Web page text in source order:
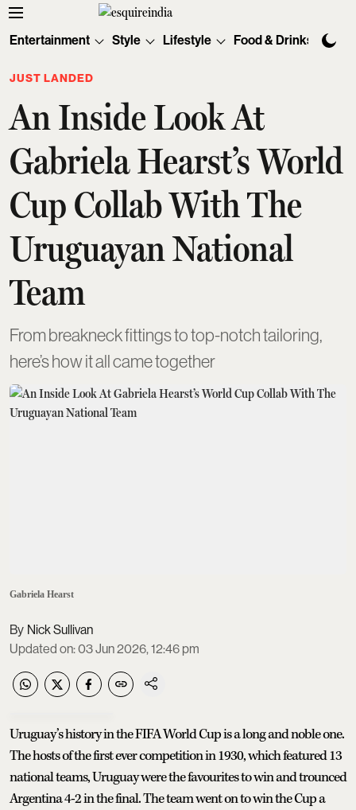
Entertainment Style Lifestyle Food & Drinks
JUST LANDED
An Inside Look At
Gabriela Hearst’s World
Cup Collab With The
Uruguayan National
Team
From breakneck fittings to top-notch tailoring,
here’s how it all came together
Gabriela Hearst
Nick Sullivan
Updated on:03 Jun 2026, 12:46 pm
Uruguay’s history in the FIFA World Cup is a long and noble one.
The hosts of the first ever competition in 1930, which featured 13
national teams, Uruguay were the favourites to win and trounced
Argentina 4-2 in the final. The team went on to win the Cup a